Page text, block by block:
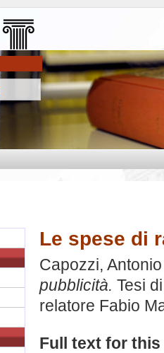
Le spese di
Capozzi, Antonio
pubblicità. Tesi
relatore Fabio
Full text for